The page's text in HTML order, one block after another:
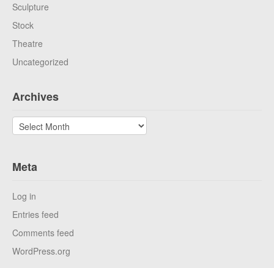
Sculpture
Stock
Theatre
Uncategorized
Archives
Archives
Meta
Log in
Entries feed
Comments feed
WordPress.org